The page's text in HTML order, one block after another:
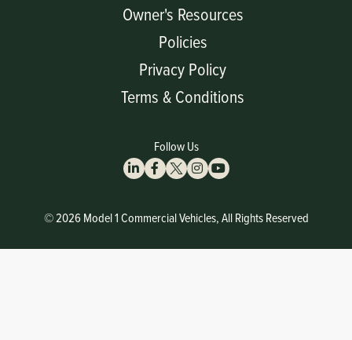
Owner's Resources
Policies
Privacy Policy
Terms & Conditions
© 2026 Model 1 Commercial Vehicles, All Rights Reserved
Follow Us